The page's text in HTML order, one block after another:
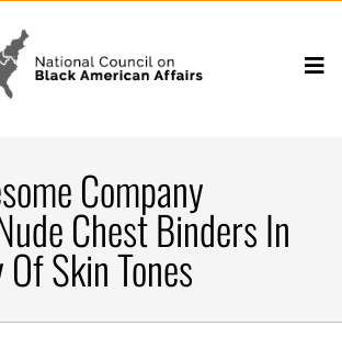
Company
Chest Binders In
Skin Tones